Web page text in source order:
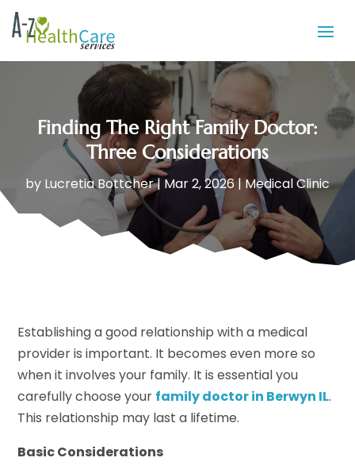
Finding The Right Family Doctor:
Three Considerations
by Lucretia Bottcher|Mar 2, 2026|Medical Clinic
Establishing a good relationship with a medical
provider is important. It becomes even more so
when it involves your family. It is essential you
carefully choose your family doctor in Berwyn IL.
This relationship may last a lifetime.
Basic Considerations